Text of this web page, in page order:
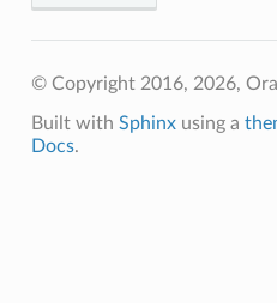
© Copyright 2016, 2026,
Built with Sphinxusing a
Docs.